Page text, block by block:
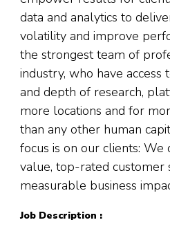
data and analytics to
volatility and improve
the strongest team of
industry, who have
and depth of research,
more locations and for
than any other human
focus is on our clients: We
value, top-rated customer
measurable business
Job Description :